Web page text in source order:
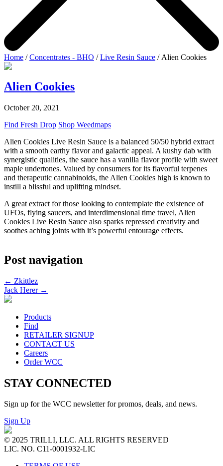
Home /Concentrates - BHO /Live Resin Sauce / Alien Cookies
Alien Cookies
October 20, 2021
Find Fresh Drop Shop Weedmaps
Alien Cookies Live Resin Sauce is a balanced 50/50 hybrid extract
with a smooth earthy flavor and galactic appeal. A kushy dab with
synergistic qualities, the sauce has a vanilla flavor profile with sweet
maple undertones. Valued by consumers for its flavorful terpenes
and therapeutic cannabinoids, the Alien Cookies high is known to
instill a blissful and uplifting mindset.
A great extract for those looking to contemplate the existence of
UFOs, flying saucers, and interdimensional time travel, Alien
Cookies Live Resin Sauce also sparks repressed creativity and
soothes aching joints with it’s powerful entourage effects.
Post navigation
← Zkittlez
Jack Herer →
Products
Find
RETAILER SIGNUP
CONTACT US
Careers
Order WCC
STAY CONNECTED
Sign up for the WCC newsletter for promos, deals, and news.
Sign Up
© 2025 TRILLI, LLC. ALL RIGHTS RESERVED
LIC. NO. C11-0001932-LIC